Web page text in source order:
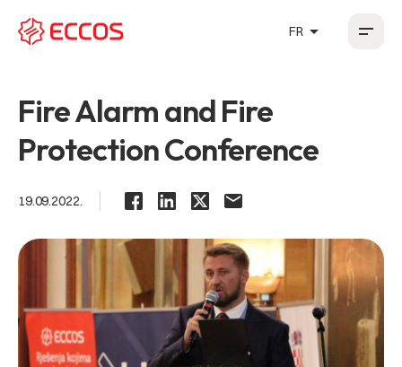
FR arrow_drop_up
Fire Alarm and Fire
Protection Conference
19.09.2022.